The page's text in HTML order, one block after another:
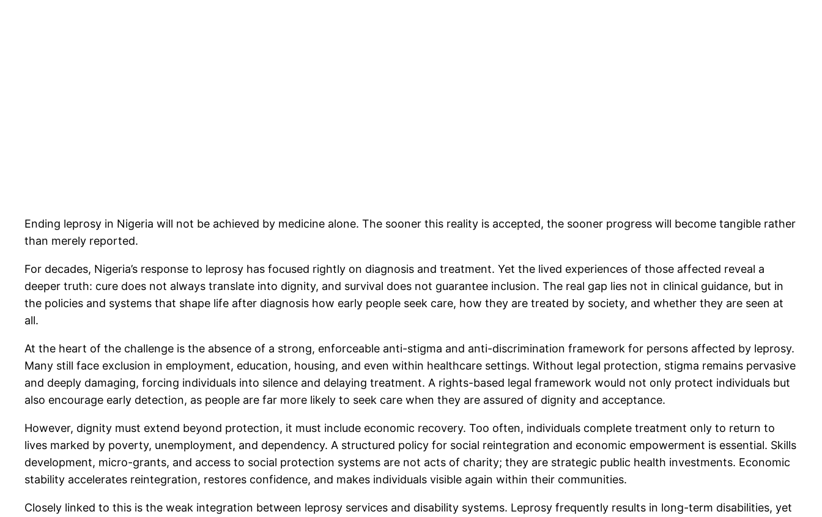
Ending leprosy in Nigeria will not be achieved by medicine alone. The sooner this reality is accepted, the sooner progress will become tangible rather
than merely reported.
For decades, Nigeria’s response to leprosy has focused rightly on diagnosis and treatment. Yet the lived experiences of those affected reveal a
deeper truth: cure does not always translate into dignity, and survival does not guarantee inclusion. The real gap lies not in clinical guidance, but in
the policies and systems that shape life after diagnosis how early people seek care, how they are treated by society, and whether they are seen at
all.
At the heart of the challenge is the absence of a strong, enforceable anti-stigma and anti-discrimination framework for persons affected by leprosy.
Many still face exclusion in employment, education, housing, and even within healthcare settings. Without legal protection, stigma remains pervasive
and deeply damaging, forcing individuals into silence and delaying treatment. A rights-based legal framework would not only protect individuals but
also encourage early detection, as people are far more likely to seek care when they are assured of dignity and acceptance.
However, dignity must extend beyond protection, it must include economic recovery. Too often, individuals complete treatment only to return to
lives marked by poverty, unemployment, and dependency. A structured policy for social reintegration and economic empowerment is essential. Skills
development, micro-grants, and access to social protection systems are not acts of charity; they are strategic public health investments. Economic
stability accelerates reintegration, restores confidence, and makes individuals visible again within their communities.
Closely linked to this is the weak integration between leprosy services and disability systems. Leprosy frequently results in long-term disabilities, yet